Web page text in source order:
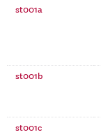
st001a
st001b
st001c